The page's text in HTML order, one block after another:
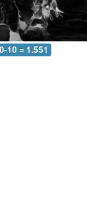
10 = 1.551